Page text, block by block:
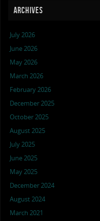
ARCHIVES
July 2026
June 2026
May 2026
March 2026
February 2026
December 2025
October 2025
August 2025
July 2025
June 2025
May 2025
December 2024
August 2024
March 2021